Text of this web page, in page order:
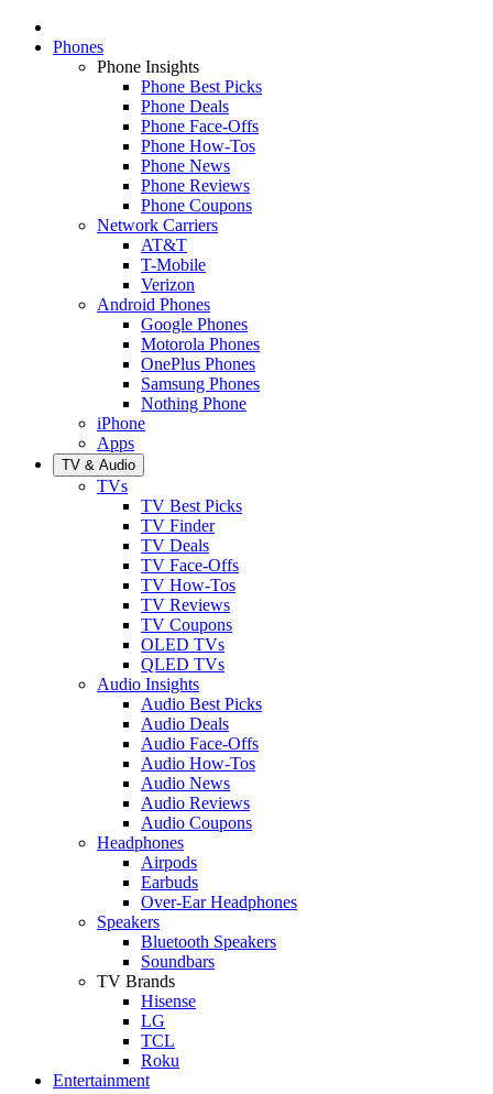
Phones
Phone Insights
Phone Best Picks
Phone Deals
Phone Face-Offs
Phone How-Tos
Phone News
Phone Reviews
Phone Coupons
Network Carriers
AT&T
T-Mobile
Verizon
Android Phones
Google Phones
Motorola Phones
OnePlus Phones
Samsung Phones
Nothing Phone
iPhone
Apps
TV & Audio
TVs
TV Best Picks
TV Finder
TV Deals
TV Face-Offs
TV How-Tos
TV Reviews
TV Coupons
OLED TVs
QLED TVs
Audio Insights
Audio Best Picks
Audio Deals
Audio Face-Offs
Audio How-Tos
Audio News
Audio Reviews
Audio Coupons
Headphones
Airpods
Earbuds
Over-Ear Headphones
Speakers
Bluetooth Speakers
Soundbars
TV Brands
Hisense
LG
TCL
Roku
Entertainment